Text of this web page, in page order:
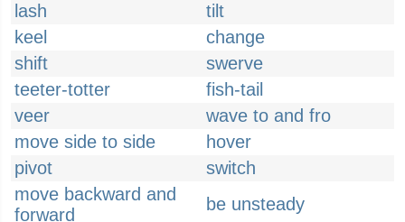
lash
tilt
keel
change
shift
swerve
teeter-totter
fish-tail
veer
wave to and fro
move side to side
hover
pivot
switch
move backward and
forward
be unsteady